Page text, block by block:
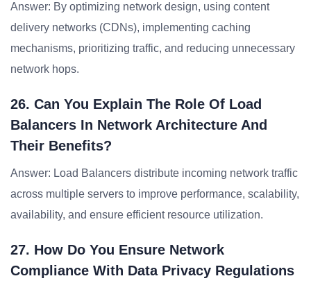
Answer: By optimizing network design, using content
delivery networks (CDNs), implementing caching
mechanisms, prioritizing traffic, and reducing unnecessary
network hops.
26. Can You Explain The Role Of Load
Balancers In Network Architecture And
Their Benefits?
Answer: Load Balancers distribute incoming network traffic
across multiple servers to improve performance, scalability,
availability, and ensure efficient resource utilization.
27. How Do You Ensure Network
Compliance With Data Privacy Regulations